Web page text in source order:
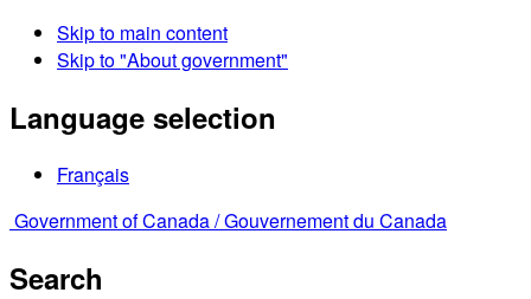
Skip to main content
Skip to "About government"
Language selection
Français
Government of Canada /Gouvernement du Canada
Search